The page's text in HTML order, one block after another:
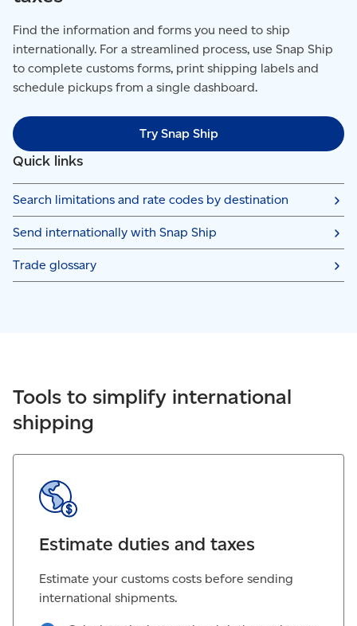
Find the information and forms you need to ship
internationally. For a streamlined process, use Snap Ship
to complete customs forms, print shipping labels and
schedule pickups from a single dashboard.
Try Snap Ship
Quick links
Search limitations and rate codes by destination
Send internationally with Snap Ship
Trade glossary
Tools to simplify international
shipping
Estimate duties and taxes
Estimate your customs costs before sending
international shipments.